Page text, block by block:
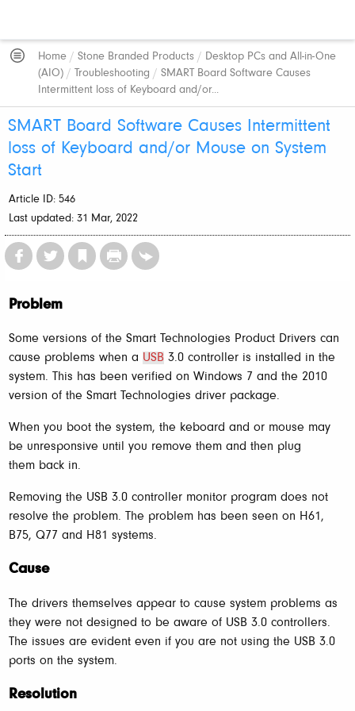
Home / Stone Branded Products / Desktop PCs and All-in-One
(AIO) / Troubleshooting / SMART Board Software Causes
Intermittent loss of Keyboard and/or...
SMART Board Software Causes Intermittent
loss of Keyboard and/or Mouse on System
Start
Article ID: 546
Last updated: 31 Mar, 2022
Problem
Some versions of the Smart Technologies Product Drivers can
cause problems when a USB 3.0 controller is installed in the
system. This has been verified on Windows 7 and the 2010
version of the Smart Technologies driver package.
When you boot the system, the keboard and or mouse may
be unresponsive until you remove them and then plug
them back in.
Removing the USB 3.0 controller monitor program does not
resolve the problem. The problem has been seen on H61,
B75, Q77 and H81 systems.
Cause
The drivers themselves appear to cause system problems as
they were not designed to be aware of USB 3.0 controllers.
The issues are evident even if you are not using the USB 3.0
ports on the system.
Resolution